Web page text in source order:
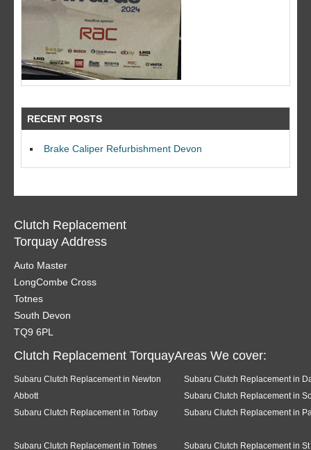
RECENT POSTS
Brake Caliper Refurbishment Devon
Clutch Replacement
Torquay Address
Auto Master
LongCombe Cross
Totnes
South Devon
TQ9 6PL
Clutch Replacement TorquayAreas We cover:
Subaru Clutch Replacement in Newton
Abbott
Subaru Clutch Replacement in
Subaru Clutch Replacement in
Subaru Clutch Replacement in Torbay
Subaru Clutch Replacement in
Subaru Clutch Replacement in Totnes Subaru Clutch Replacement in St